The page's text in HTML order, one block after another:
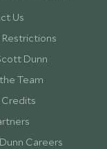
Us
Restrictions
Dunn
Team
Careers